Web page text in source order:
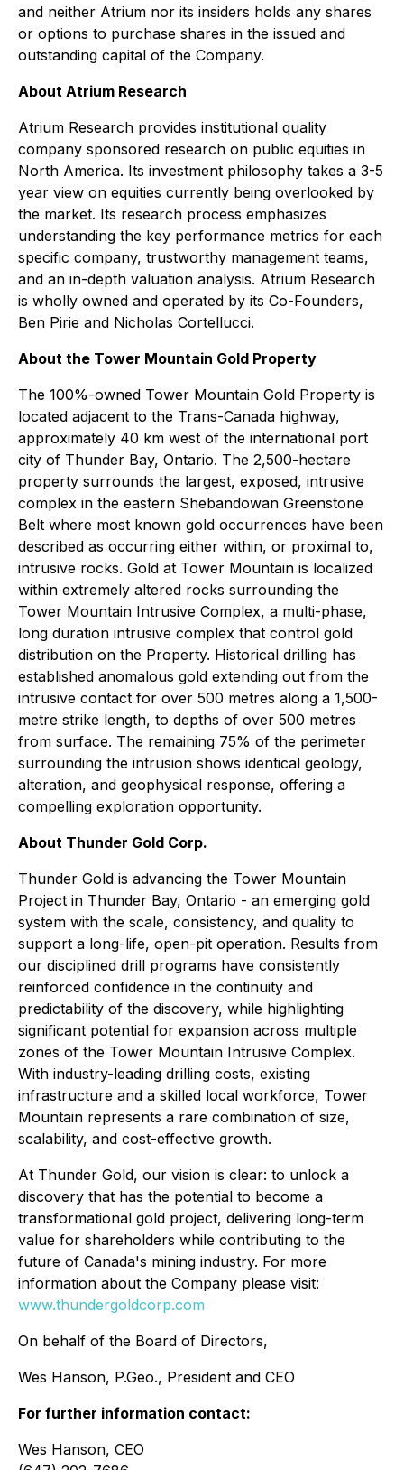
and neither Atrium nor its insiders holds any shares
or options to purchase shares in the issued and
outstanding capital of the Company.
About Atrium Research
Atrium Research provides institutional quality
company sponsored research on public equities in
North America. Its investment philosophy takes a 3-5
year view on equities currently being overlooked by
the market. Its research process emphasizes
understanding the key performance metrics for each
specific company, trustworthy management teams,
and an in-depth valuation analysis. Atrium Research
is wholly owned and operated by its Co-Founders,
Ben Pirie and Nicholas Cortellucci.
About the Tower Mountain Gold Property
The 100%-owned Tower Mountain Gold Property is
located adjacent to the Trans-Canada highway,
approximately 40 km west of the international port
city of Thunder Bay, Ontario. The 2,500-hectare
property surrounds the largest, exposed, intrusive
complex in the eastern Shebandowan Greenstone
Belt where most known gold occurrences have been
described as occurring either within, or proximal to,
intrusive rocks. Gold at Tower Mountain is localized
within extremely altered rocks surrounding the
Tower Mountain Intrusive Complex, a multi-phase,
long duration intrusive complex that control gold
distribution on the Property. Historical drilling has
established anomalous gold extending out from the
intrusive contact for over 500 metres along a 1,500-
metre strike length, to depths of over 500 metres
from surface. The remaining 75% of the perimeter
surrounding the intrusion shows identical geology,
alteration, and geophysical response, offering a
compelling exploration opportunity.
About Thunder Gold Corp.
Thunder Gold is advancing the Tower Mountain
Project in Thunder Bay, Ontario - an emerging gold
system with the scale, consistency, and quality to
support a long-life, open-pit operation. Results from
our disciplined drill programs have consistently
reinforced confidence in the continuity and
predictability of the discovery, while highlighting
significant potential for expansion across multiple
zones of the Tower Mountain Intrusive Complex.
With industry-leading drilling costs, existing
infrastructure and a skilled local workforce, Tower
Mountain represents a rare combination of size,
scalability, and cost-effective growth.
At Thunder Gold, our vision is clear: to unlock a
discovery that has the potential to become a
transformational gold project, delivering long-term
value for shareholders while contributing to the
future of Canada's mining industry. For more
information about the Company please visit:
www.thundergoldcorp.com
On behalf of the Board of Directors,
Wes Hanson, P.Geo., President and CEO
For further information contact:
Wes Hanson, CEO